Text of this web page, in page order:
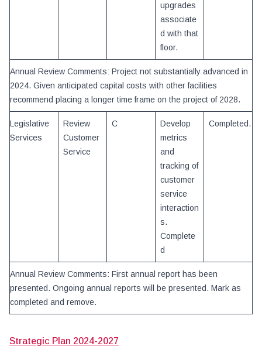
upgrades
associate
d with that
floor.
Annual Review Comments: Project not substantially advanced in
2024. Given anticipated capital costs with other facilities
recommend placing a longer time frame on the project of 2028.
Legislative
Services
Review
Customer
Service
C
Develop
metrics
and
tracking of
customer
service
interaction
s.
Complete
d
Completed.
Annual Review Comments: First annual report has been
presented. Ongoing annual reports will be presented. Mark as
completed and remove.
Strategic Plan 2024-2027